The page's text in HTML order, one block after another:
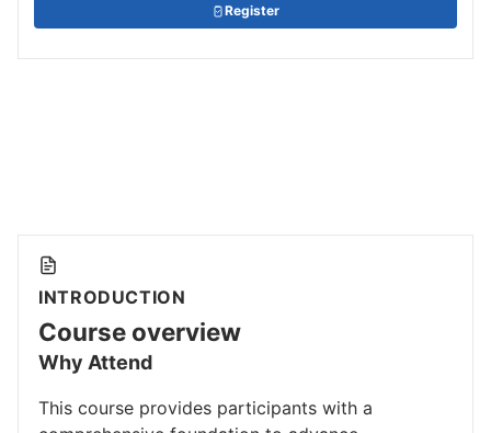
Register
INTRODUCTION
Course overview
Why Attend
This course provides participants with a